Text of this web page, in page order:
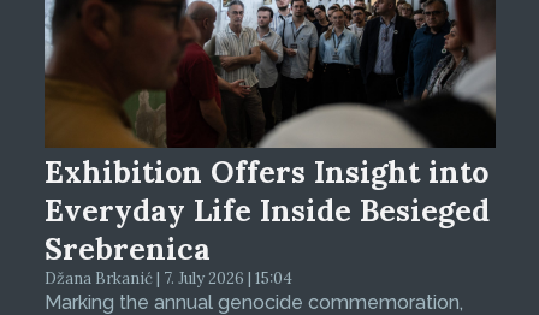
Exhibition Offers Insight into
Everyday Life Inside Besieged
Srebrenica
Džana Brkanić | 7. July 2026 | 15:04
Marking the annual genocide commemoration,